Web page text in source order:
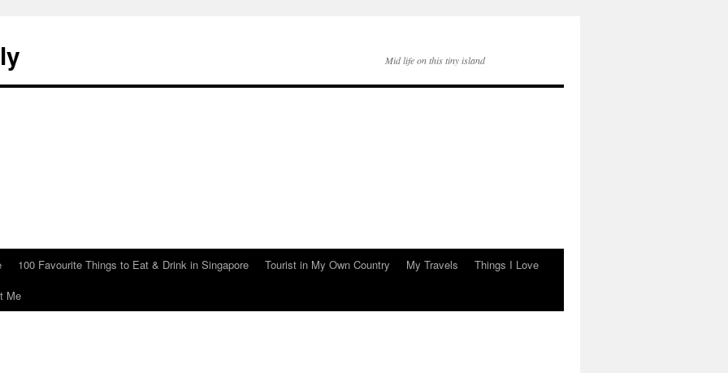
Mid life on this tiny island
100 Favourite Things to Eat & Drink in Singapore Tourist in My Own Country My Travels
Things I Love
Me